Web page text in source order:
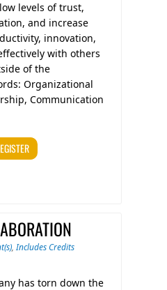
levels of trust,
and increase
innovation,
with others
of the
Organizational
Communication
,Includes Credits
has torn down the